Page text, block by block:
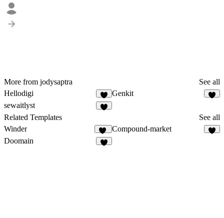
More from jodysaptra
See all
Hellodigi
2
Genkit
sewaitlyst
Related Templates
See all
Winder
17
Compound-market
Doomain